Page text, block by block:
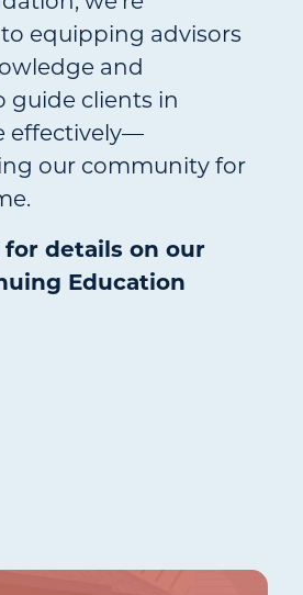
equipping advisors
and
guide clients in
effectively—
our community for
details on our
Education